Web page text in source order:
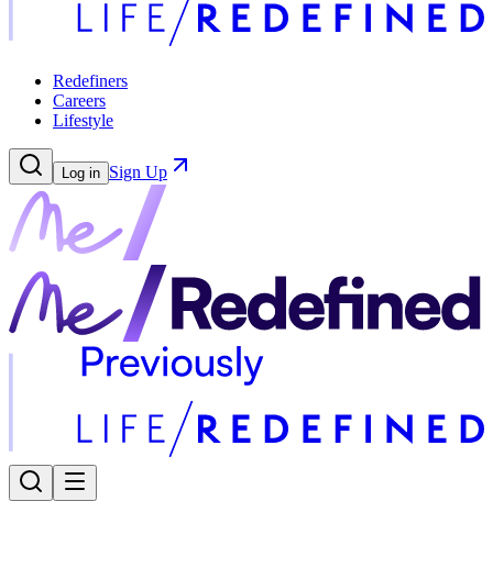
Redefiners
Careers
Lifestyle
Log in Sign Up